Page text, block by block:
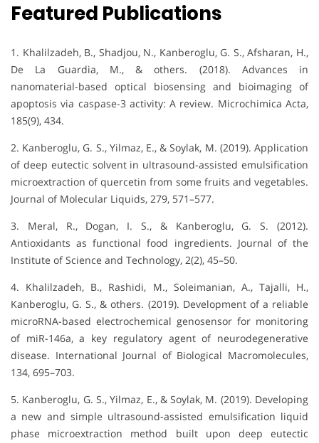
Featured Publications
1. Khalilzadeh, B., Shadjou, N., Kanberoglu, G. S., Afsharan, H.,
De La Guardia, M., & others. (2018). Advances in
nanomaterial-based optical biosensing and bioimaging of
apoptosis via caspase-3 activity: A review. Microchimica Acta,
185(9), 434.
2. Kanberoglu, G. S., Yilmaz, E., & Soylak, M. (2019). Application
of deep eutectic solvent in ultrasound-assisted emulsification
microextraction of quercetin from some fruits and vegetables.
Journal of Molecular Liquids, 279, 571–577.
3. Meral, R., Dogan, I. S., & Kanberoglu, G. S. (2012).
Antioxidants as functional food ingredients. Journal of the
Institute of Science and Technology, 2(2), 45–50.
4. Khalilzadeh, B., Rashidi, M., Soleimanian, A., Tajalli, H.,
Kanberoglu, G. S., & others. (2019). Development of a reliable
microRNA-based electrochemical genosensor for monitoring
of miR-146a, a key regulatory agent of neurodegenerative
disease. International Journal of Biological Macromolecules,
134, 695–703.
5. Kanberoglu, G. S., Yilmaz, E., & Soylak, M. (2019). Developing
a new and simple ultrasound-assisted emulsification liquid
phase microextraction method built upon deep eutectic